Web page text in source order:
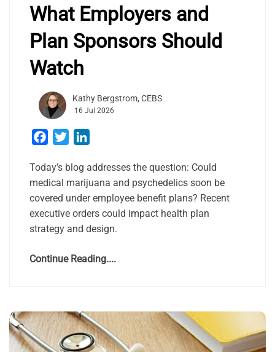
What Employers and
Plan Sponsors Should
Watch
Kathy Bergstrom, CEBS
16 Jul 2026
Facebook
Twitter
Today’s blog addresses the question: Could
medical marijuana and psychedelics soon be
covered under employee benefit plans? Recent
executive orders could impact health plan
strategy and design.
Continue Reading....